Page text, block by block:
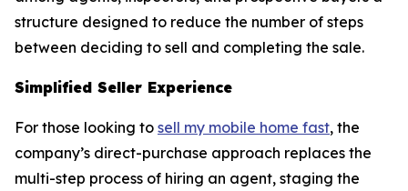
structure designed to reduce the number of steps
between deciding to sell and completing the sale.
Simplified Seller Experience
For those looking to sell my mobile home fast, the
company’s direct-purchase approach replaces the
multi-step process of hiring an agent, staging the